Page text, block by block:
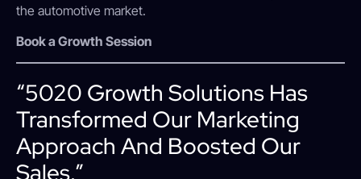
the automotive market.
Book a Growth Session
“5020 Growth Solutions Has
Transformed Our Marketing
Approach And Boosted Our
Sales.”